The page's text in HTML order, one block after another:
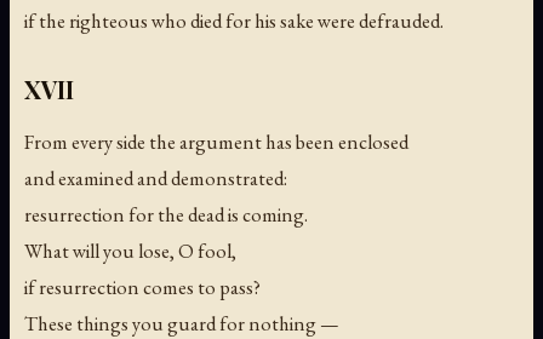
if the righteous who died for his sake were defrauded.
XVII
From every side the argument has been enclosed
and examined and demonstrated:
resurrection for the dead is coming.
What will you lose, O fool,
if resurrection comes to pass?
These things you guard for nothing —